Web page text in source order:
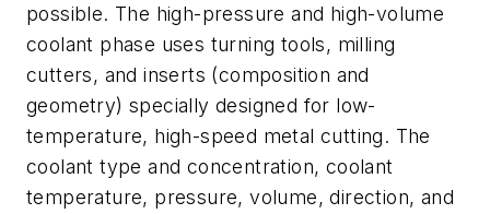
possible. The high-pressure and high-volume
coolant phase uses turning tools, milling
cutters, and inserts (composition and
geometry) specially designed for low-
temperature, high-speed metal cutting. The
coolant type and concentration, coolant
temperature, pressure, volume, direction, and